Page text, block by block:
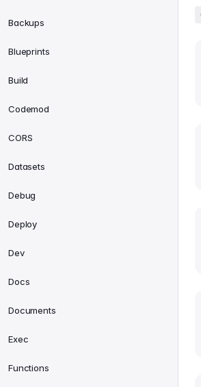
Backups
Blueprints
Build
Codemod
CORS
Datasets
Debug
Deploy
Dev
Docs
Documents
Exec
Functions